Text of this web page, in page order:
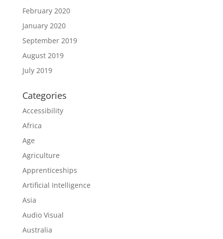
February 2020
January 2020
September 2019
August 2019
July 2019
Categories
Accessibility
Africa
Age
Agriculture
Apprenticeships
Artificial Intelligence
Asia
Audio Visual
Australia